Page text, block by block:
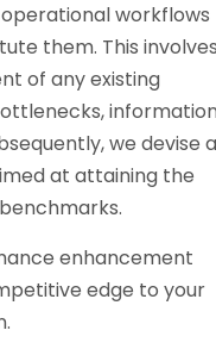
workflows
them. This
of any existing
we devise a
at attaining the
enhancement
edge to your